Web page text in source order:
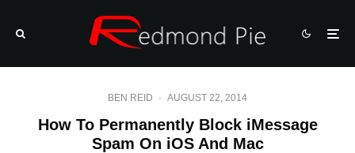
BEN REID · AUGUST 22, 2014
How To Permanently Block iMessage
Spam On iOS And Mac